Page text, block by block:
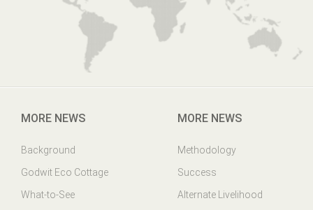
MORE NEWS
Background
Godwit Eco Cottage
What-to-See
MORE NEWS
Methodology
Success
Alternate Livelihood